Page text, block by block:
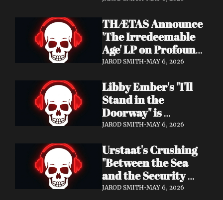
THÆTAS Announce
'The Irredeemable
Age' LP on Profound
Lore — Stream "For
Now
JAROD SMITH•MAY 6, 2026
Libby Ember's "I'll
Stand in the
Doorway" is
Heartbreak
Pop Perfection
JAROD SMITH•MAY 6, 2026
Urstaat's Crushing
"Between the Sea
and the Security
Fence" Returns —
JAROD SMITH•MAY 6, 2026